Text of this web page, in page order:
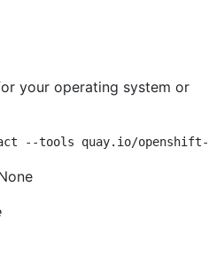
your operating system or
--tools quay.io/openshift-